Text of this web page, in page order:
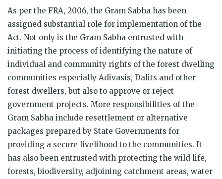
As per the FRA, 2006, the Gram Sabha has been
assigned substantial role for implementation of the
Act. Not only is the Gram Sabha entrusted with
initiating the process of identifying the nature of
individual and community rights of the forest dwelling
communities especially Adivasis, Dalits and other
forest dwellers, but also to approve or reject
government projects. More responsibilities of the
Gram Sabha include resettlement or alternative
packages prepared by State Governments for
providing a secure livelihood to the communities. It
has also been entrusted with protecting the wild life,
forests, biodiversity, adjoining catchment areas, water